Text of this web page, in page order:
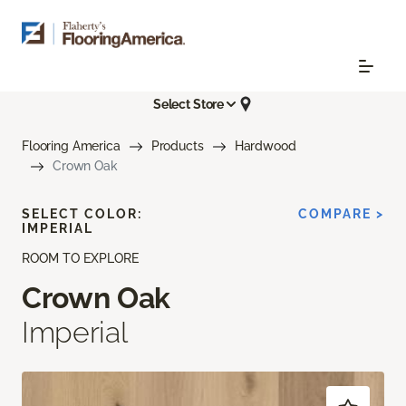
Select Store
Flooring America Products
Hardwood
Crown Oak
ROOM TO EXPLORE
Crown Oak
Imperial
SELECT COLOR:
IMPERIAL
COMPARE >